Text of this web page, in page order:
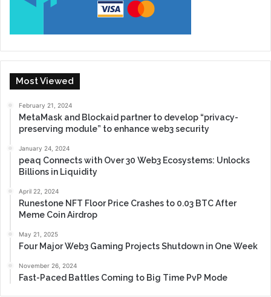
Most Viewed
February 21, 2024
MetaMask and Blockaid partner to develop “privacy-
preserving module” to enhance web3 security
January 24, 2024
peaq Connects with Over 30 Web3 Ecosystems: Unlocks
Billions in Liquidity
April 22, 2024
Runestone NFT Floor Price Crashes to 0.03 BTC After
Meme Coin Airdrop
May 21, 2025
Four Major Web3 Gaming Projects Shutdown in One Week
November 26, 2024
Fast-Paced Battles Coming to Big Time PvP Mode